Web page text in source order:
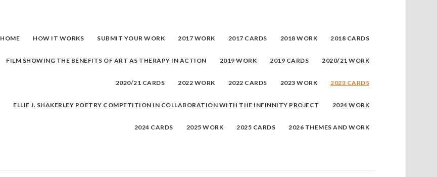
HOME HOW IT WORKS SUBMIT YOUR WORK 2017 WORK 2017 CARDS 2018 WORK 2018 CARDS
FILM SHOWING THE BENEFITS OF ART AS THERAPY IN ACTION 2019 WORK 2019 CARDS 2020/21 WORK
2020/21 CARDS 2022 WORK 2022 CARDS 2023 WORK 2023 CARDS
ELLIE J. SHAKERLEY POETRY COMPETITION IN COLLABORATION WITH THE INFINNITY PROJECT 2024 WORK
2024 CARDS 2025 WORK 2025 CARDS 2026 THEMES AND WORK